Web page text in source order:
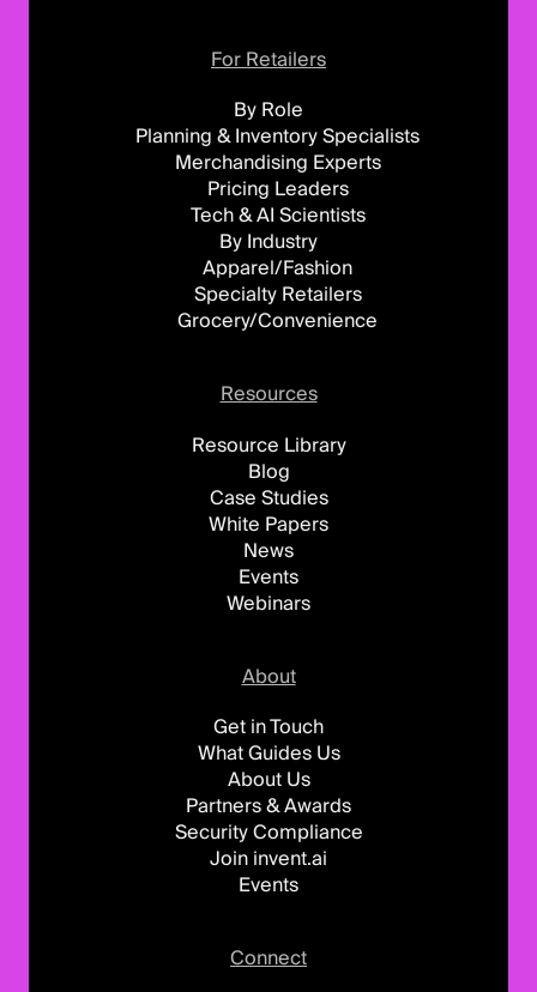
For Retailers
By Role
Planning & Inventory Specialists
Merchandising Experts
Pricing Leaders
Tech & AI Scientists
By Industry
Apparel/Fashion
Specialty Retailers
Grocery/Convenience
Resources
Resource Library
Blog
Case Studies
White Papers
News
Events
Webinars
About
Get in Touch
What Guides Us
About Us
Partners & Awards
Security Compliance
Join invent.ai
Events
Connect